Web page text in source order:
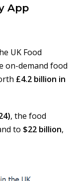
App
UK Food
on-demand food
£4.2 billion in
, the food
to $22 billion,